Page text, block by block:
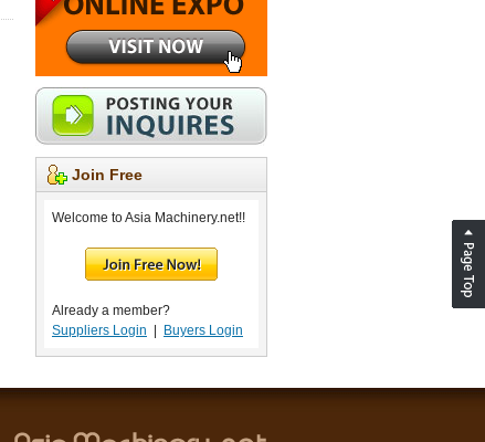
Join Free
Welcome to Asia Machinery.net!!
Already a member?
Suppliers Login
Buyers Login